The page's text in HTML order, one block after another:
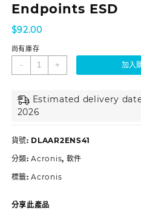
Endpoints ESD
$92.00
尚有庫存
- + 加入
Estimated delivery
2026
貨號: DLAAR2ENS41
分類:Acronis, 軟件
標籤:Acronis
分享此產品